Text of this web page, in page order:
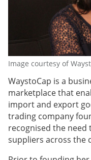
Image courtesy of
WaystoCap is a
marketplace that
import and export
trading company
recognised the
suppliers across the